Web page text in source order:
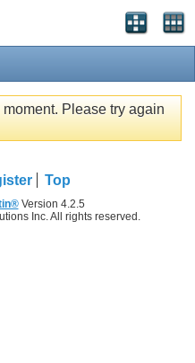
Please try again
Top
Version 4.2.5
Inc. All rights reserved.